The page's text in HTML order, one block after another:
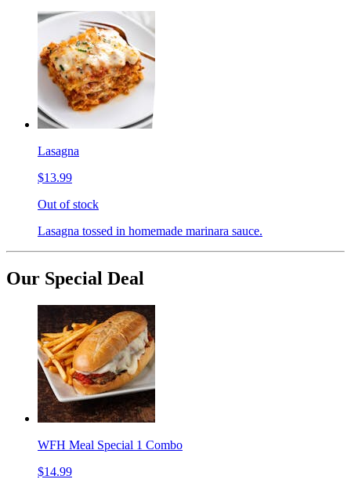
Lasagna
$13.99
Out of stock
Lasagna tossed in homemade marinara sauce.
Our Special Deal
WFH Meal Special 1 Combo
$14.99